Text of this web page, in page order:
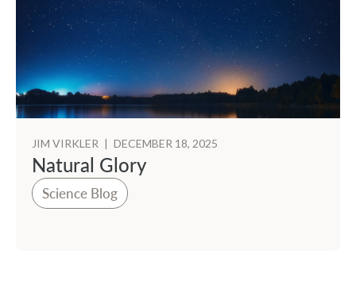
JIM VIRKLER | DECEMBER 18, 2025
Natural Glory
Science Blog